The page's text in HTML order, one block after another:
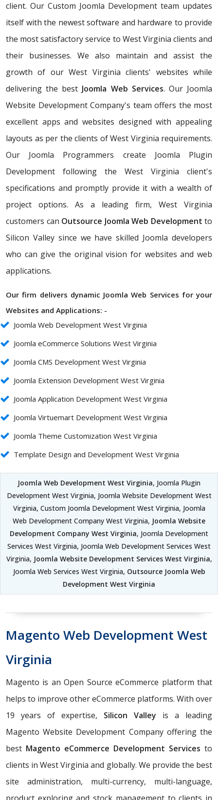
client. Our Custom Joomla Development team updates
itself with the newest software and hardware to provide
the most satisfactory service to West Virginia clients and
their businesses. We also maintain and assist the
growth of our West Virginia clients' websites while
delivering the best Joomla Web Services. Our Joomla
Website Development Company's team offers the most
excellent apps and websites designed with appealing
layouts as per the clients of West Virginia requirements.
Our Joomla Programmers create Joomla Plugin
Development following the West Virginia client's
specifications and promptly provide it with a wealth of
project options. As a leading firm, West Virginia
customers can Outsource Joomla Web Development to
Silicon Valley since we have skilled Joomla developers
who can give the original vision for websites and web
applications.
Our firm delivers dynamic Joomla Web Services for your
Websites and Applications: -
Joomla Web Development West Virginia
Joomla eCommerce Solutions West Virginia
Joomla CMS Development West Virginia
Joomla Extension Development West Virginia
Joomla Application Development West Virginia
Joomla Virtuemart Development West Virginia
Joomla Theme Customization West Virginia
Template Design and Development West Virginia
Joomla Web Development West Virginia, Joomla Plugin
Development West Virginia, Joomla Website Development West
Virginia, Custom Joomla Development West Virginia, Joomla
Web Development Company West Virginia, Joomla Website
Development Company West Virginia, Joomla Development
Services West Virginia, Joomla Web Development Services West
Virginia, Joomla Website Development Services West Virginia,
Joomla Web Services West Virginia, Outsource Joomla Web
Development West Virginia
Magento Web Development West
Virginia
Magento is an Open Source eCommerce platform that
helps to improve other eCommerce platforms. With over
19 years of expertise, Silicon Valley is a leading
Magento Website Development Company offering the
best Magento eCommerce Development Services to
clients in West Virginia and globally. We provide the best
site administration, multi-currency, multi-language,